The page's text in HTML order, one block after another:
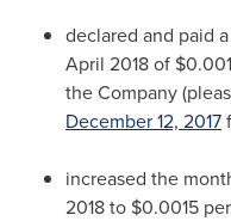
declared and paid
April 2018of $0.001
the Company
December 12, 2017
increased the
2018to $0.0015